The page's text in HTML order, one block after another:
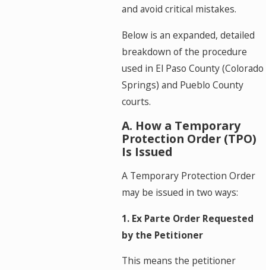
and avoid critical mistakes.
Below is an expanded, detailed
breakdown of the procedure
used in El Paso County (Colorado
Springs) and Pueblo County
courts.
A. How a Temporary
Protection Order (TPO)
Is Issued
A Temporary Protection Order
may be issued in two ways:
1. Ex Parte Order Requested
by the Petitioner
This means the petitioner